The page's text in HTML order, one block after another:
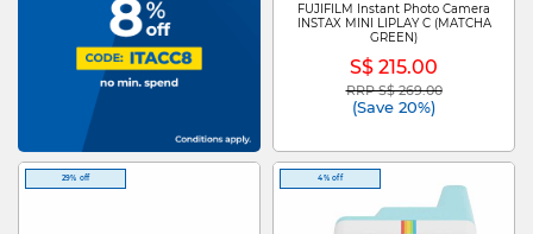
FUJIFILM Instant Photo Camera
INSTAX MINI LIPLAY C (MATCHA
GREEN)
S$ 215.00
Price reduced from
RRP S$ 269.00to
(Save 20%)
29% off 4% off